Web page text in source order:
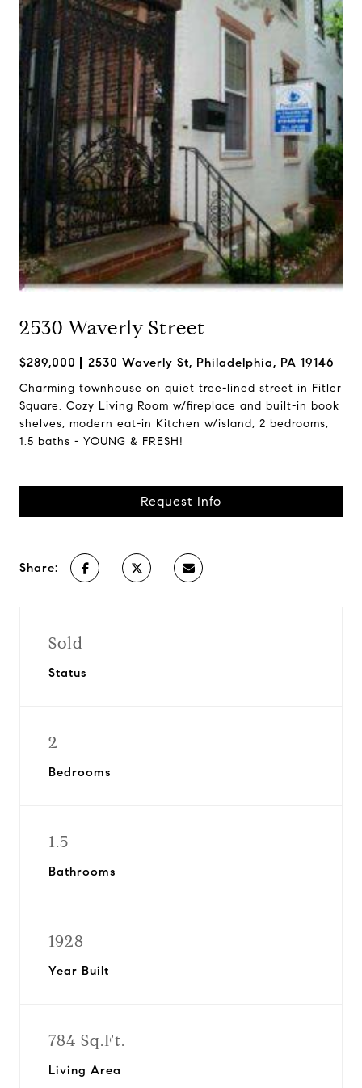
2530 Waverly Street
$289,000 2530 Waverly St, Philadelphia, PA 19146
Charming townhouse on quiet tree-lined street in Fitler
Square. Cozy Living Room w/fireplace and built-in book
shelves; modern eat-in Kitchen w/island; 2 bedrooms,
1.5 baths - YOUNG & FRESH!
Request Info
Share:
Sold
Status
2
Bedrooms
1.5
Bathrooms
1928
Year Built
784 Sq.Ft.
Living Area